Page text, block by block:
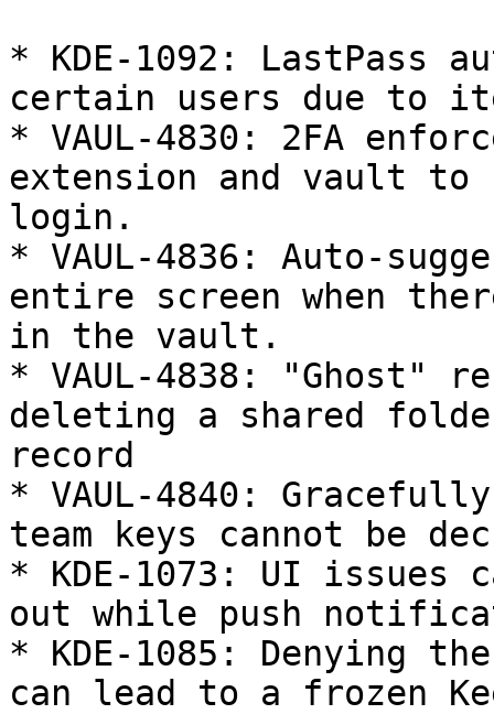
* KDE-1092: LastPass
certain users due to
* VAUL-4830: 2FA
extension and vault to
login.
* VAUL-4836: Auto-
entire screen when
in the vault.
* VAUL-4838: "Ghost"
deleting a shared
record
* VAUL-4840:
team keys cannot be
* KDE-1073: UI issues
out while push
* KDE-1085: Denying
can lead to a frozen